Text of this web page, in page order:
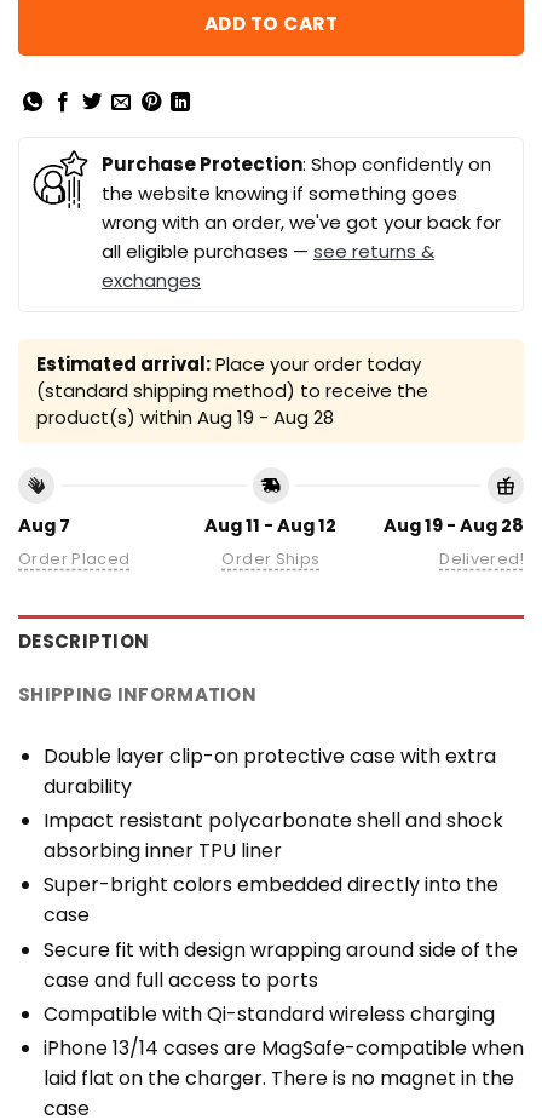
ADD TO CART
Purchase Protection: Shop confidently on
the website knowing if something goes
wrong with an order, we've got your back for
all eligible purchases — see returns &
exchanges
Estimated arrival:Place your order today
(standard shipping method) to receive the
product(s) within Aug 19 - Aug 28
Aug 7
Order Placed
Aug 11 - Aug 12
Order Ships
Aug 19 - Aug 28
Delivered!
DESCRIPTION
SHIPPING INFORMATION
Double layer clip-on protective case with extra
durability
Impact resistant polycarbonate shell and shock
absorbing inner TPU liner
Super-bright colors embedded directly into the
case
Secure fit with design wrapping around side of the
case and full access to ports
Compatible with Qi-standard wireless charging
iPhone 13/14 cases are MagSafe-compatible when
laid flat on the charger. There is no magnet in the
case